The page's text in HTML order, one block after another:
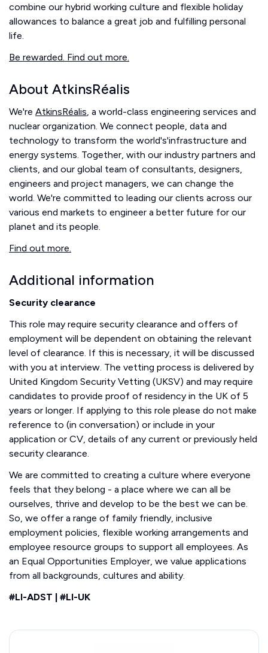
combine our hybrid working culture and flexible holiday
allowances to balance a great job and fulfilling personal
life.
Be rewarded. Find out more.
About AtkinsRéalis
We're AtkinsRéalis, a world-class engineering services and
nuclear organization. We connect people, data and
technology to transform the world's'infrastructure and
energy systems. Together, with our industry partners and
clients, and our global team of consultants, designers,
engineers and project managers, we can change the
world. We're committed to leading our clients across our
various end markets to engineer a better future for our
planet and its people.
Find out more.
Additional information
Security clearance
This role may require security clearance and offers of
employment will be dependent on obtaining the relevant
level of clearance. If this is necessary, it will be discussed
with you at interview. The vetting process is delivered by
United Kingdom Security Vetting (UKSV) and may require
candidates to provide proof of residency in the UK of 5
years or longer. If applying to this role please do not make
reference to (in conversation) or include in your
application or CV, details of any current or previously held
security clearance.
We are committed to creating a culture where everyone
feels that they belong - a place where we can all be
ourselves, thrive and develop to be the best we can be.
So, we offer a range of family friendly, inclusive
employment policies, flexible working arrangements and
employee resource groups to support all employees. As
an Equal Opportunities Employer, we value applications
from all backgrounds, cultures and ability.
#LI-ADST | #LI-UK